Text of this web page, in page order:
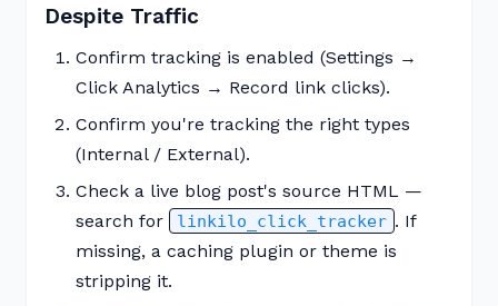
Despite Traffic
Confirm tracking is enabled (Settings →
Click Analytics → Record link clicks).
Confirm you're tracking the right types
(Internal / External).
Check a live blog post's source HTML —
search for
linkilo_click_tracker . If
missing, a caching plugin or theme is
stripping it.